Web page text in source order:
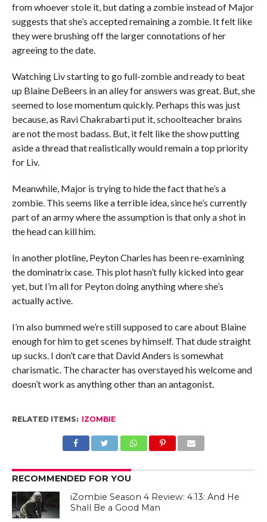
from whoever stole it, but dating a zombie instead of Major
suggests that she’s accepted remaining a zombie. It felt like
they were brushing off the larger connotations of her
agreeing to the date.
Watching Liv starting to go full-zombie and ready to beat
up Blaine DeBeers in an alley for answers was great. But, she
seemed to lose momentum quickly. Perhaps this was just
because, as Ravi Chakrabarti put it, schoolteacher brains
are not the most badass. But, it felt like the show putting
aside a thread that realistically would remain a top priority
for Liv.
Meanwhile, Major is trying to hide the fact that he’s a
zombie. This seems like a terrible idea, since he’s currently
part of an army where the assumption is that only a shot in
the head can kill him.
In another plotline, Peyton Charles has been re-examining
the dominatrix case. This plot hasn’t fully kicked into gear
yet, but I’m all for Peyton doing anything where she’s
actually active.
I’m also bummed we’re still supposed to care about Blaine
enough for him to get scenes by himself. That dude straight
up sucks. I don’t care that David Anders is somewhat
charismatic. The character has overstayed his welcome and
doesn’t work as anything other than an antagonist.
RELATED ITEMS: IZOMBIE
RECOMMENDED FOR YOU
iZombie Season 4 Review: 4.13: And He
Shall Be a Good Man